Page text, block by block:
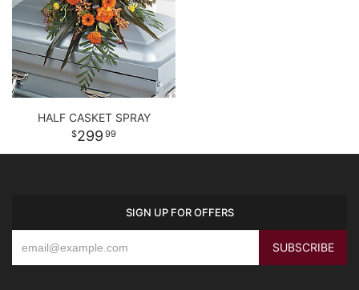
HALF CASKET SPRAY
299 99
SIGN UP FOR OFFERS